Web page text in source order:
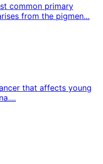
common primary
from the pigmen...
that affects young
...